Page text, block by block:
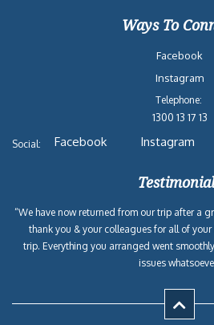
Ways To
Facebook
Instagram
Telephone:
1300 13 17 13
Social: Facebook Instagram
“We have now returned from our trip after a
thank you & your colleagues for all of
trip. Everything you arranged went
issues